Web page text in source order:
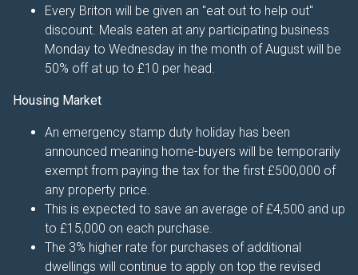
Every Briton will be given an "eat out to help out"
discount. Meals eaten at any participating business
Monday to Wednesday in the month of August will be
50% off at up to £10 per head.
Housing Market
An emergency stamp duty holiday has been
announced meaning home-buyers will be temporarily
exempt from paying the tax for the first £500,000 of
any property price.
This is expected to save an average of £4,500 and up
to £15,000 on each purchase.
The 3% higher rate for purchases of additional
dwellings will continue to apply on top the revised